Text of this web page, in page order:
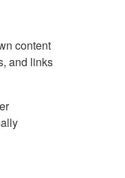
content
and links